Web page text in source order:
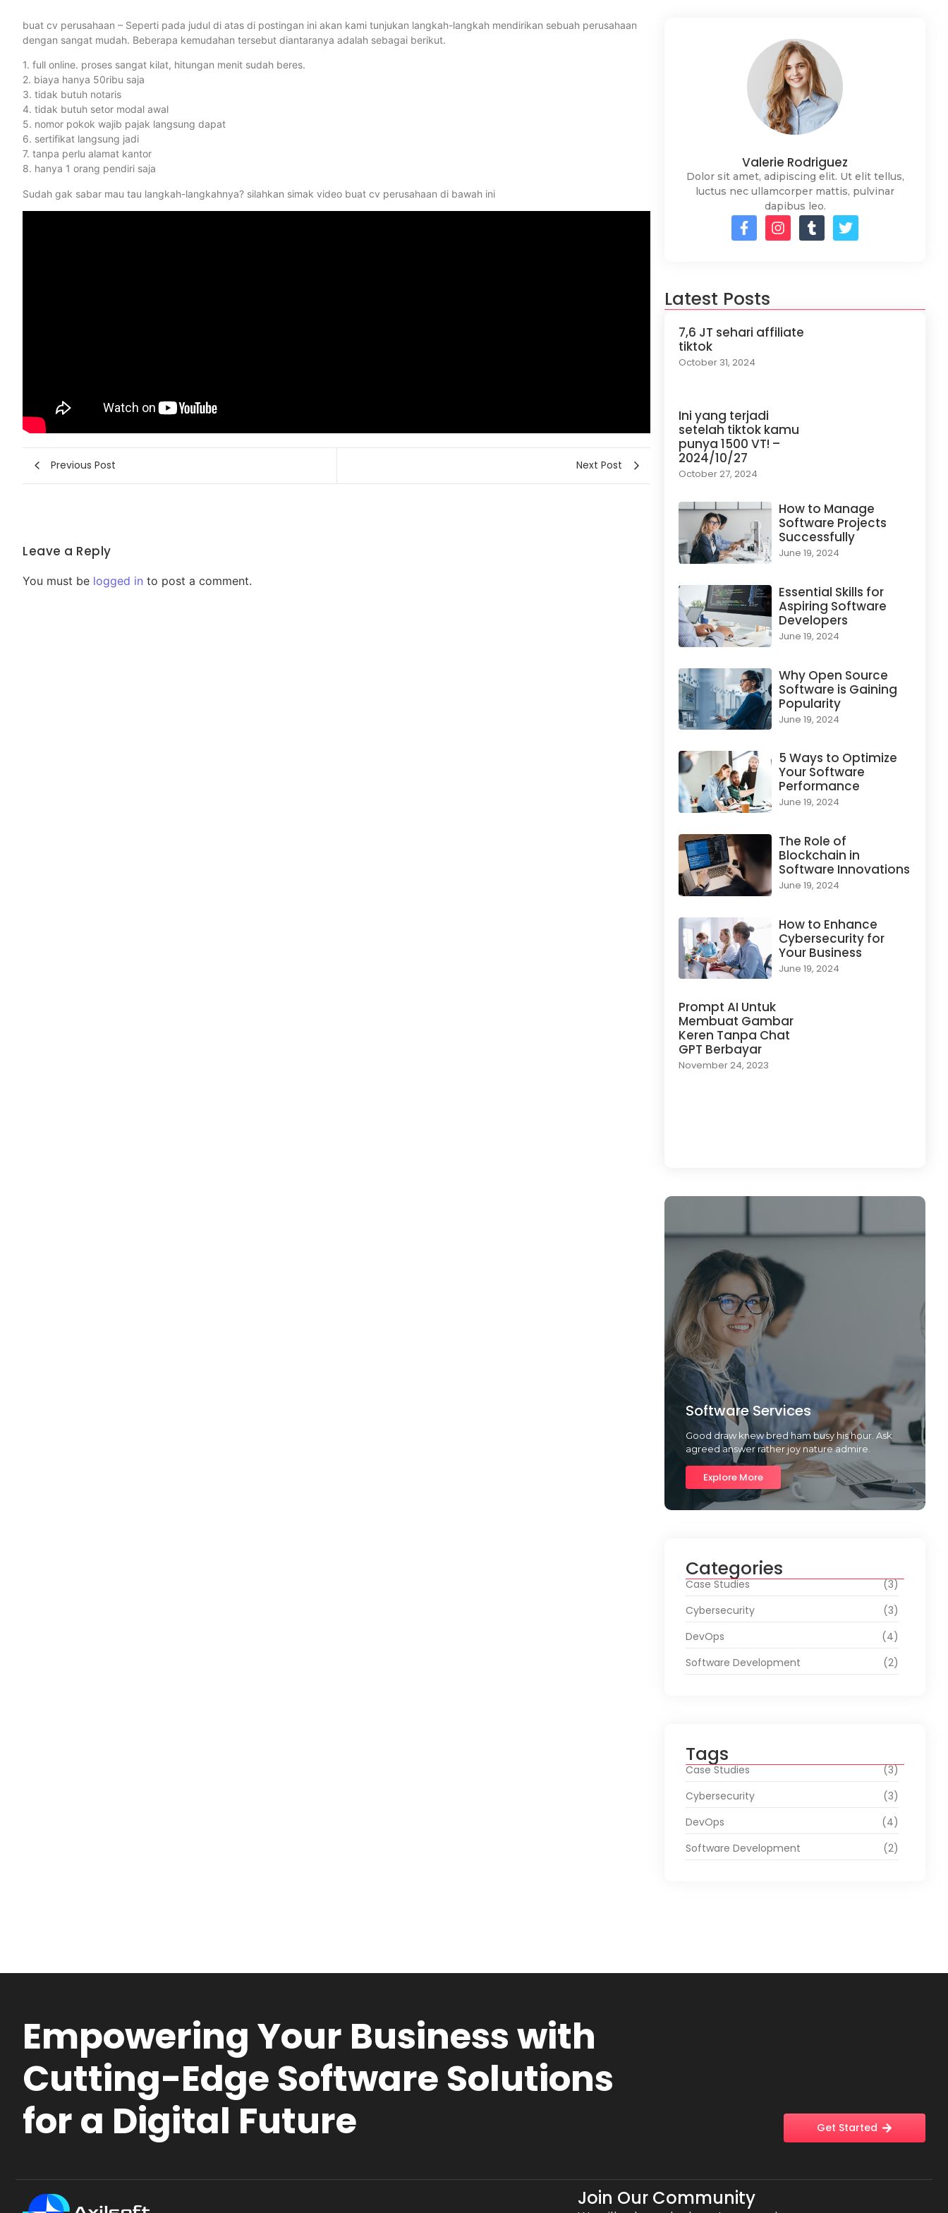
buat cv perusahaan – Seperti pada judul di atas di postingan ini akan kami tunjukan langkah-langkah mendirikan sebuah perusahaan
dengan sangat mudah. Beberapa kemudahan tersebut diantaranya adalah sebagai berikut.
1. full online. proses sangat kilat, hitungan menit sudah beres.
2. biaya hanya 50ribu saja
3. tidak butuh notaris
4. tidak butuh setor modal awal
5. nomor pokok wajib pajak langsung dapat
6. sertifikat langsung jadi
7. tanpa perlu alamat kantor
8. hanya 1 orang pendiri saja
Sudah gak sabar mau tau langkah-langkahnya? silahkan simak video buat cv perusahaan di bawah ini
Previous Post Next Post
Leave a Reply
You must be logged in to post a comment.
Valerie Rodriguez
Dolor sit amet, adipiscing elit. Ut elit tellus,
luctus nec ullamcorper mattis, pulvinar
dapibus leo.
Latest Posts
7,6 JT sehari affiliate
tiktok
October 31, 2024
Ini yang terjadi
setelah tiktok kamu
punya 1500 VT! –
2024/10/27
October 27, 2024
How to Manage
Software Projects
Successfully
June 19, 2024
Essential Skills for
Aspiring Software
Developers
June 19, 2024
Why Open Source
Software is Gaining
Popularity
June 19, 2024
5 Ways to Optimize
Your Software
Performance
June 19, 2024
The Role of
Blockchain in
Software Innovations
June 19, 2024
How to Enhance
Cybersecurity for
Your Business
June 19, 2024
Prompt AI Untuk
Membuat Gambar
Keren Tanpa Chat
GPT Berbayar
November 24, 2023
Software Services
Good draw knew bred ham busy his hour. Ask
agreed answer rather joy nature admire.
Explore More
Categories
Case Studies
(3)
Cybersecurity
(3)
DevOps
(4)
Software Development
(2)
Tags
Case Studies
(3)
Cybersecurity
(3)
DevOps
(4)
Software Development
(2)
Empowering Your Business with
Cutting-Edge Software Solutions
for a Digital Future
Get Started
Join Our Community